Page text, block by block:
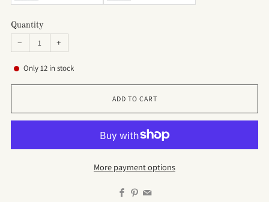
Quantity
− +
Only12 in stock
ADD TO CART
More payment options
Facebook